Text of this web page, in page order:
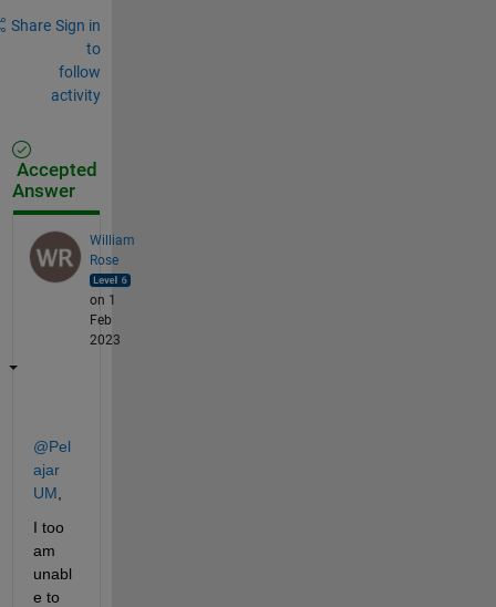
Share Sign in
to
follow
activity
Accepted
Answer
William
Rose
on 1
Feb
2023
@Pel
ajar
UM
I too
am
unabl
e to